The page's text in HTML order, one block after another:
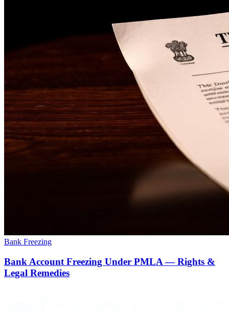
Bank Freezing
Bank Account Freezing Under PMLA — Rights &
Legal Remedies